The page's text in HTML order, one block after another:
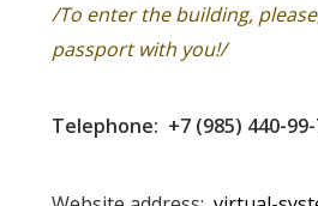
/To enter the building,
passport with you!/
Telephone: +7 (985) 440-